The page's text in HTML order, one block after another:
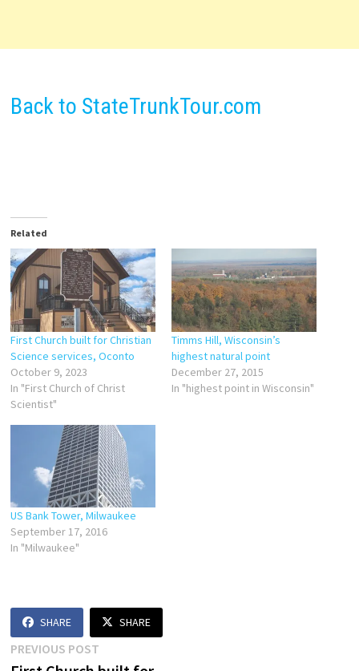
Back to StateTrunkTour.com
Related
First Church built for Christian
Science services, Oconto
October 9, 2023
In "First Church of Christ
Scientist"
Timms Hill, Wisconsin’s
highest natural point
December 27, 2015
In "highest point in Wisconsin"
US Bank Tower, Milwaukee
September 17, 2016
In "Milwaukee"
SHARE SHARE
Post
PREVIOUS POSTPrevious